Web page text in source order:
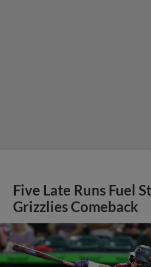
Five Late Runs Fuel
Grizzlies Comeback